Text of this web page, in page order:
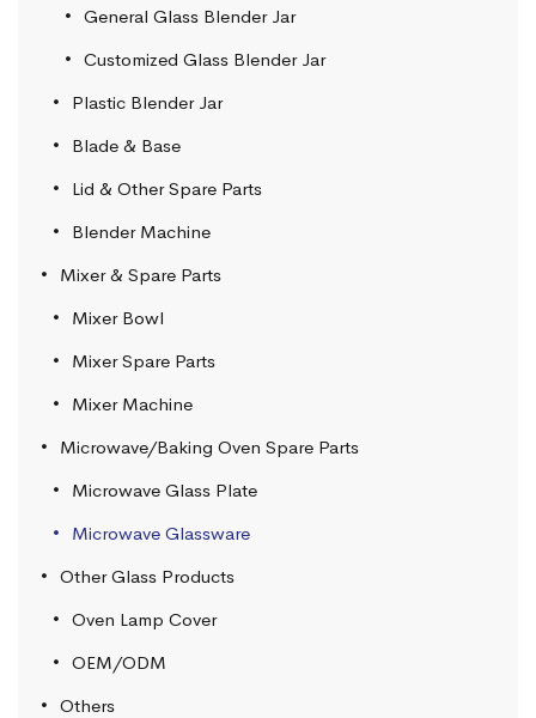
General Glass Blender Jar
Customized Glass Blender Jar
Plastic Blender Jar
Blade & Base
Lid & Other Spare Parts
Blender Machine
Mixer & Spare Parts
Mixer Bowl
Mixer Spare Parts
Mixer Machine
Microwave/Baking Oven Spare Parts
Microwave Glass Plate
Microwave Glassware
Other Glass Products
Oven Lamp Cover
OEM/ODM
Others